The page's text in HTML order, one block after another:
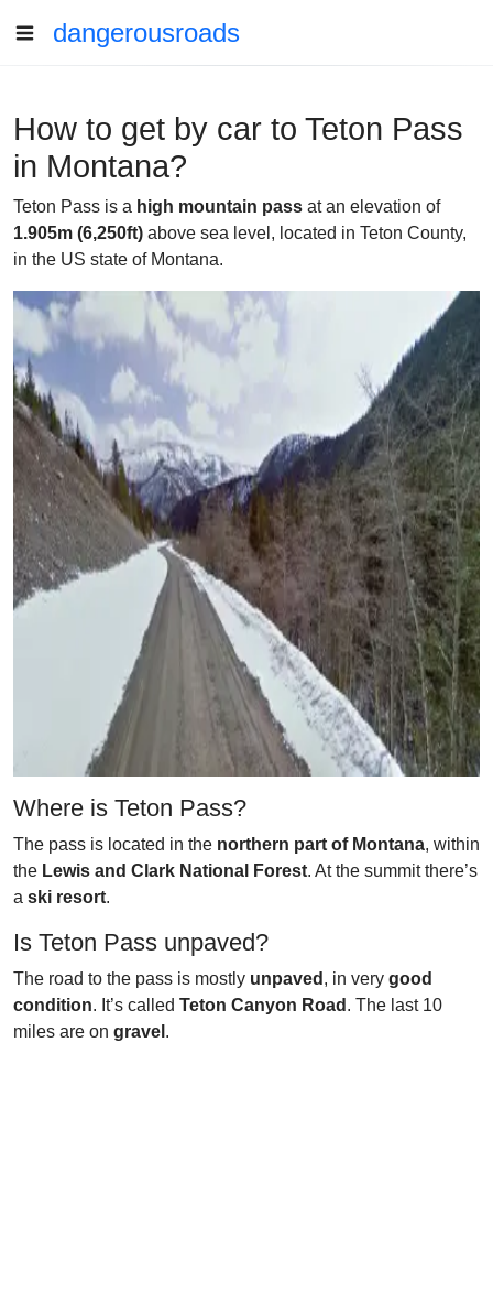
dangerousroads
How to get by car to Teton Pass
in Montana?
Teton Pass is a high mountain pass at an elevation of
1.905m (6,250ft) above sea level, located in Teton County,
in the US state of Montana.
Where is Teton Pass?
The pass is located in the northern part of Montana, within
the Lewis and Clark National Forest. At the summit there’s
a ski resort.
Is Teton Pass unpaved?
The road to the pass is mostly unpaved , in very good
condition. It’s called Teton Canyon Road . The last 10
miles are on gravel .